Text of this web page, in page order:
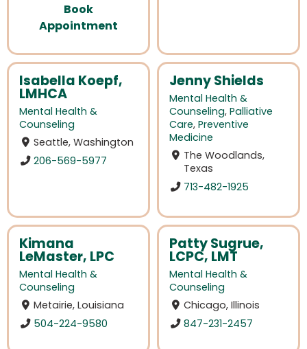
Book
Appointment
Isabella Koepf,
LMHCA
Mental Health &
Counseling
Seattle, Washington
206-569-5977
Jenny Shields
Mental Health &
Counseling, Palliative
Care, Preventive
Medicine
The Woodlands,
Texas
713-482-1925
Kimana
LeMaster, LPC
Mental Health &
Counseling
Metairie, Louisiana
504-224-9580
Patty Sugrue,
LCPC, LMT
Mental Health &
Counseling
Chicago, Illinois
847-231-2457